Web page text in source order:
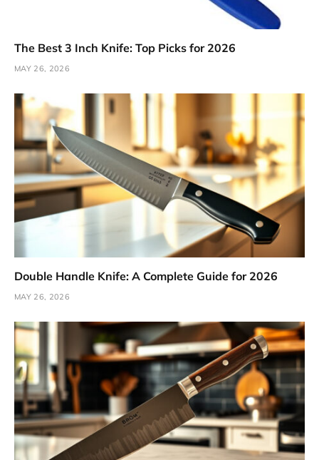
The Best 3 Inch Knife: Top Picks for 2026
MAY 26, 2026
Double Handle Knife: A Complete Guide for 2026
MAY 26, 2026